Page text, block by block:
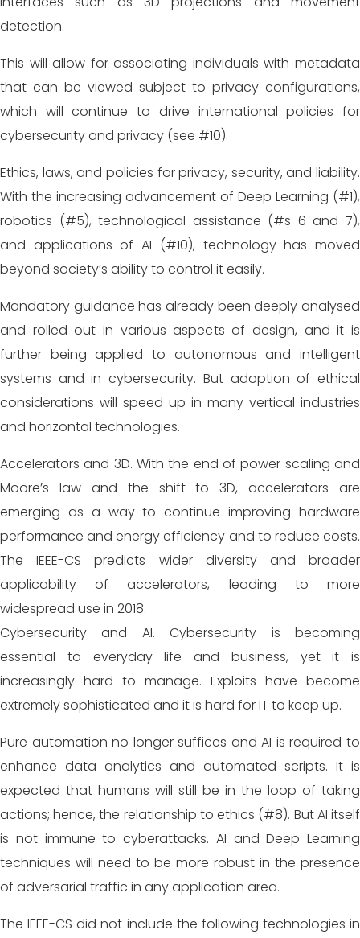
detection.
This will allow for associating individuals with metadata
that can be viewed subject to privacy configurations,
which will continue to drive international policies for
cybersecurity and privacy (see #10).
Ethics, laws, and policies for privacy, security, and liability.
With the increasing advancement of Deep Learning (#1),
robotics (#5), technological assistance (#s 6 and 7),
and applications of AI (#10), technology has moved
beyond society’s ability to control it easily.
Mandatory guidance has already been deeply analysed
and rolled out in various aspects of design, and it is
further being applied to autonomous and intelligent
systems and in cybersecurity. But adoption of ethical
considerations will speed up in many vertical industries
and horizontal technologies.
Accelerators and 3D. With the end of power scaling and
Moore’s law and the shift to 3D, accelerators are
emerging as a way to continue improving hardware
performance and energy efficiency and to reduce costs.
The IEEE-CS predicts wider diversity and broader
applicability of accelerators, leading to more
widespread use in 2018.
Cybersecurity and AI. Cybersecurity is becoming
essential to everyday life and business, yet it is
increasingly hard to manage. Exploits have become
extremely sophisticated and it is hard for IT to keep up.
Pure automation no longer suffices and AI is required to
enhance data analytics and automated scripts. It is
expected that humans will still be in the loop of taking
actions; hence, the relationship to ethics (#8). But AI itself
is not immune to cyberattacks. AI and Deep Learning
techniques will need to be more robust in the presence
of adversarial traffic in any application area.
The IEEE-CS did not include the following technologies in